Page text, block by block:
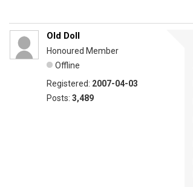
Old Doll
Honoured Member
Offline
Registered: 2007-04-03
Posts: 3,489